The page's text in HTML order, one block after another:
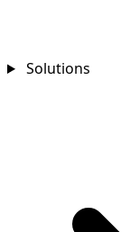
Solutions